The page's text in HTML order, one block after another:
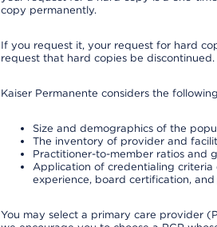
copy permanently.
If you request it, your request for hard
request that hard copies be discontinued.
Kaiser Permanente considers the
Size and demographics of the
The inventory of provider and
Practitioner-to-member ratios and
Application of credentialing criteria
experience, board certification,
You may select a primary care provider